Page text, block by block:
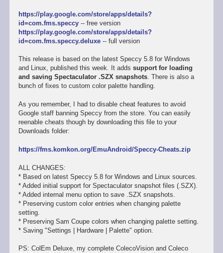
https://play.google.com/store/apps/details?
id=com.fms.speccy-- free version
https://play.google.com/store/apps/details?
id=com.fms.speccy.deluxe-- full version
This release is based on the latest Speccy 5.8 for Windows
and Linux, published this week. It adds support for loading
and saving Spectaculator .SZX snapshots. There is also a
bunch of fixes to custom color palette handling.
As you remember, I had to disable cheat features to avoid
Google staff banning Speccy from the store. You can easily
reenable cheats though by downloading this file to your
Downloads folder:
https://fms.komkon.org/EmuAndroid/Speccy-Cheats.zip
ALL CHANGES:
* Based on latest Speccy 5.8 for Windows and Linux sources.
* Added initial support for Spectaculator snapshot files (.SZX).
* Added internal menu option to save .SZX snapshots.
* Preserving custom color entries when changing palette
setting.
* Preserving Sam Coupe colors when changing palette setting.
* Saving "Settings | Hardware | Palette" option.
PS: ColEm Deluxe, my complete ColecoVision and Coleco